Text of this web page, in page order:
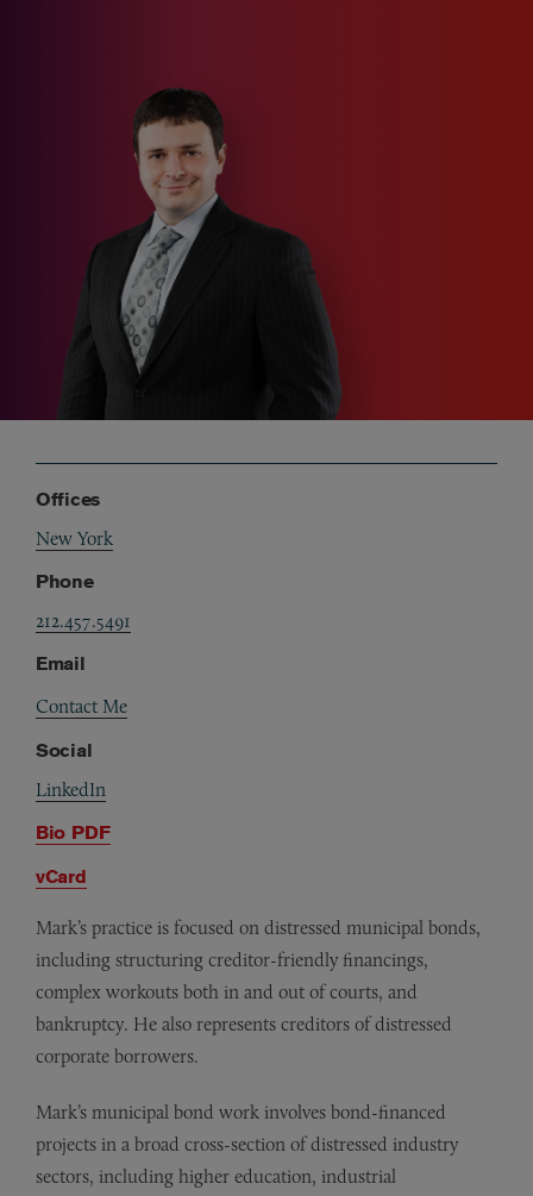
Offices
New York
Phone
212.457.5491
Email
Contact Me
Social
LinkedIn
Bio PDF
vCard
Mark’s practice is focused on distressed municipal bonds,
including structuring creditor-friendly financings,
complex workouts both in and out of courts, and
bankruptcy. He also represents creditors of distressed
corporate borrowers.
Mark’s municipal bond work involves bond-financed
projects in a broad cross-section of distressed industry
sectors, including higher education, industrial